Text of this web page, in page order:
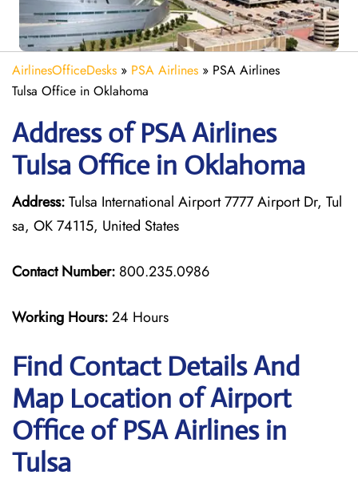
AirlinesOfficeDesks » PSA Airlines » PSA Airlines
Tulsa Office in Oklahoma
Address of PSA Airlines
Tulsa Office in Oklahoma
Address:Tulsa International Airport 7777 Airport Dr, Tul
sa, OK 74115, United States
Contact Number: 800.235.0986
Working Hours:24 Hours
Find Contact Details And
Map Location of Airport
Office of PSA Airlines in
Tulsa